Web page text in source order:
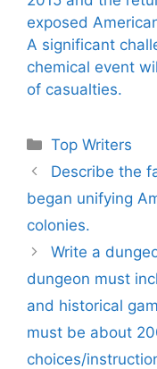
exposed
A significant
chemical event
of casualties.
Categories
Top Writers
Describe the
began unifying
colonies.
Write a
dungeon must
and historical
must be about
choices/